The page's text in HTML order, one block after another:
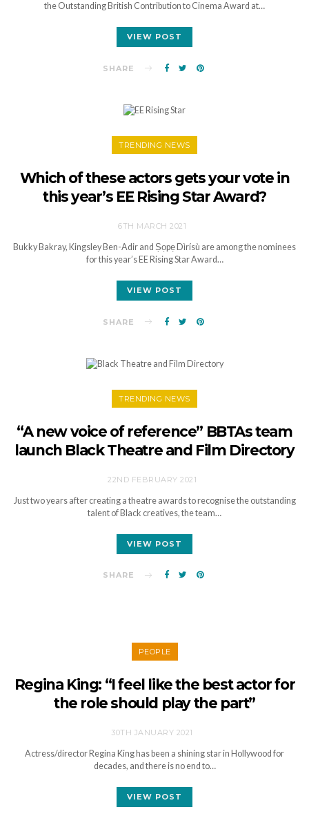
the Outstanding British Contribution to Cinema Award at…
VIEW POST
SHARE
TRENDING NEWS
Which of these actors gets your vote in
this year’s EE Rising Star Award?
6TH MARCH 2021
Bukky Bakray, Kingsley Ben-Adir and Ṣọpẹ Dìrísù are among the nominees
for this year’s EE Rising Star Award…
VIEW POST
SHARE
TRENDING NEWS
“A new voice of reference” BBTAs team
launch Black Theatre and Film Directory
22ND FEBRUARY 2021
Just two years after creating a theatre awards to recognise the outstanding
talent of Black creatives, the team…
VIEW POST
SHARE
PEOPLE
Regina King: “I feel like the best actor for
the role should play the part”
30TH JANUARY 2021
Actress/director Regina King has been a shining star in Hollywood for
decades, and there is no end to…
VIEW POST